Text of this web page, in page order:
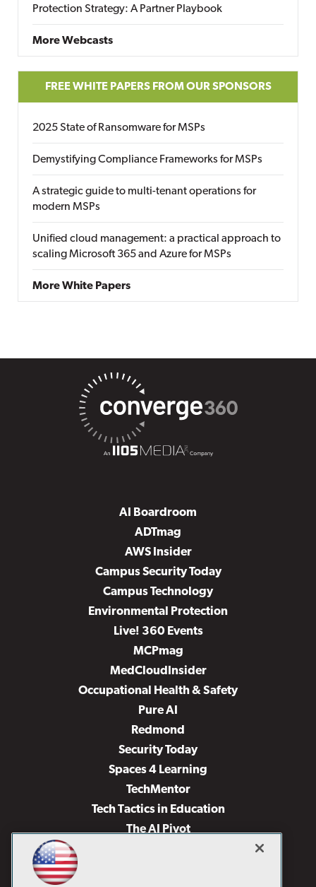
Protection Strategy: A Partner Playbook
More Webcasts
FREE WHITE PAPERS FROM OUR SPONSORS
2025 State of Ransomware for MSPs
Demystifying Compliance Frameworks for MSPs
A strategic guide to multi-tenant operations for
modern MSPs
Unified cloud management: a practical approach to
scaling Microsoft 365 and Azure for MSPs
More White Papers
AI Boardroom
ADTmag
AWS Insider
Campus Security Today
Campus Technology
Environmental Protection
Live! 360 Events
MCPmag
MedCloudInsider
Occupational Health & Safety
Pure AI
Redmond
Security Today
Spaces 4 Learning
TechMentor
Tech Tactics in Education
The AI Pivot
Virtualization & Cloud Review